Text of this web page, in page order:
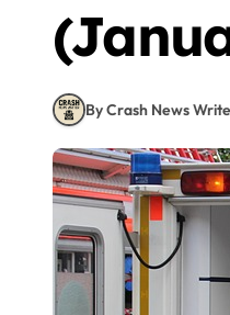
By Crash News